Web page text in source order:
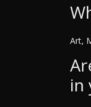
Art,
in